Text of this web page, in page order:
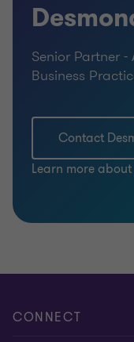
Senior Partner
Business
Contact
Learn more
CONNECT